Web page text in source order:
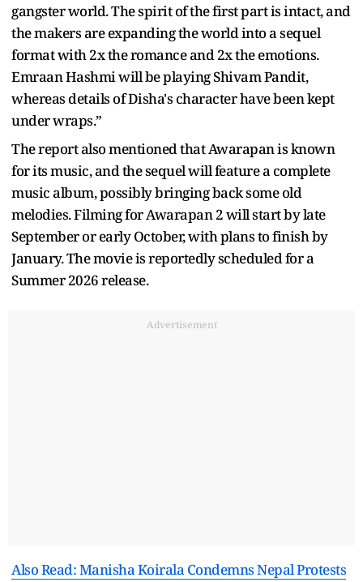
gangster world. The spirit of the first part is intact, and
the makers are expanding the world into a sequel
format with 2x the romance and 2x the emotions.
Emraan Hashmi will be playing Shivam Pandit,
whereas details of Disha's character have been kept
under wraps.”
The report also mentioned that Awarapan is known
for its music, and the sequel will feature a complete
music album, possibly bringing back some old
melodies. Filming for Awarapan 2 will start by late
September or early October, with plans to finish by
January. The movie is reportedly scheduled for a
Summer 2026 release.
Advertisement
Also Read: Manisha Koirala Condemns Nepal Protests